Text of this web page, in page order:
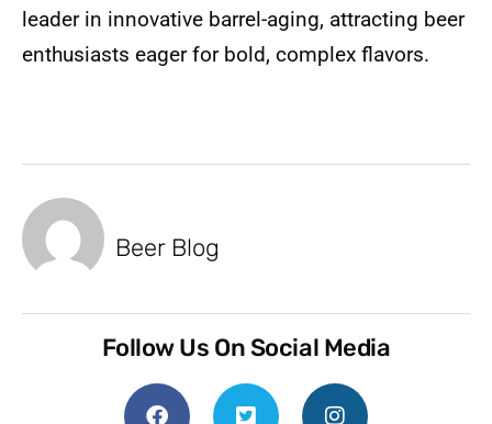
leader in innovative barrel-aging, attracting beer
enthusiasts eager for bold, complex flavors.
Beer Blog
Follow Us On Social Media